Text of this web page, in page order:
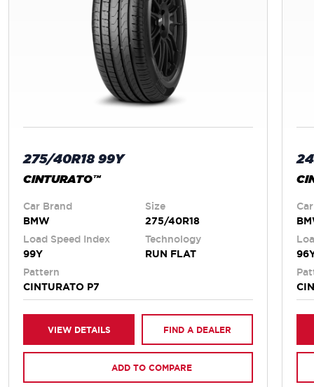
275/40R18 99Y
CINTURATO™
Car Brand
BMW
Size
275/40R18
Load Speed Index
99Y
Technology
RUN FLAT
Pattern
CINTURATO P7
VIEW DETAILS FIND A DEALER
ADD TO COMPARE